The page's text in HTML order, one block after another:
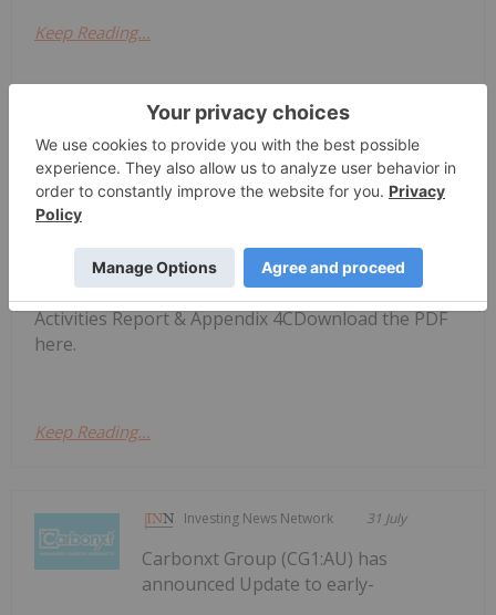
Keep Reading...
Investing News Network 31 July
Q4 FY26 Quarterly Activities Report
& Appendix 4C
Carbonxt Group (CG1:AU) has
Activities Report & Appendix 4CDownload the PDF
here.
Keep Reading...
Investing News Network 31 July
Carbonxt Group (CG1:AU) has
announced Update to early-